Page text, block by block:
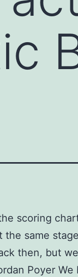
scoring
the same
then, but
Poyer